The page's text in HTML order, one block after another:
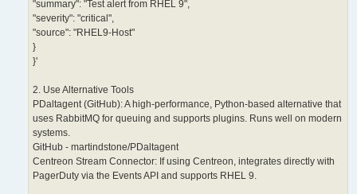
"summary": "Test alert from RHEL 9",
"severity": "critical",
"source": "RHEL9-Host"
}
}'
2. Use Alternative Tools
PDaltagent (GitHub): A high-performance, Python-based alternative that
uses RabbitMQ for queuing and supports plugins. Runs well on modern
systems.
GitHub - martindstone/PDaltagent
Centreon Stream Connector: If using Centreon, integrates directly with
PagerDuty via the Events API and supports RHEL 9.